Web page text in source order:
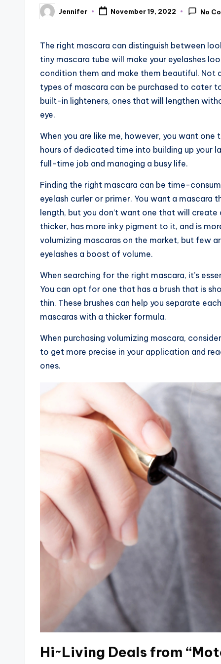
Posted
by
Jennifer November 19, 2022 No
The right mascara can distinguish between
tiny mascara tube will make your eyelashes
condition them and make them beautiful. Not
types of mascara can be purchased to cater
built-in lighteners, ones that will lengthen
eye.
When you are like me, however, you want
hours of dedicated time into building up your
full-time job and managing a busy life.
Finding the right mascara can be time-
eyelash curler or primer. You want a mascara
length, but you don’t want one that will
thicker, has more inky pigment to it, and is
volumizing mascaras on the market, but few
eyelashes a boost of volume.
When searching for the right mascara, it’s
You can opt for one that has a brush that is
thin. These brushes can help you separate
mascaras with a thicker formula.
When purchasing volumizing mascara,
to get more precise in your application and
ones.
Hi~Living Deals from